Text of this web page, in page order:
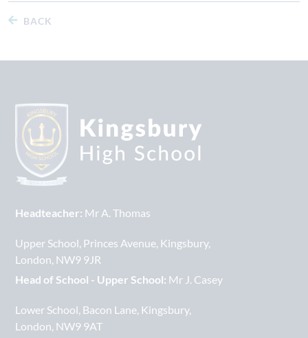
BACK
Headteacher: Mr A. Thomas
Upper School Princes Avenue Kingsbury
London NW9 9JR
Head of School - Upper School: Mr J. Casey
Lower School Bacon Lane Kingsbury
London NW9 9AT